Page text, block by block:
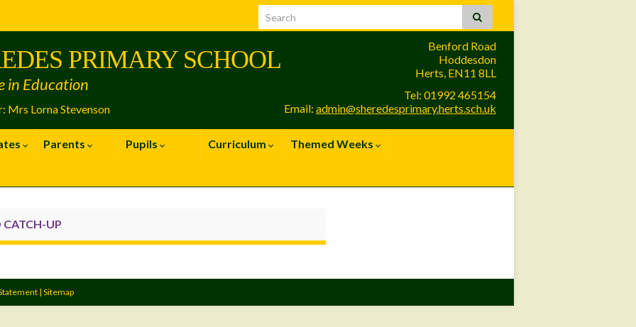
Benford Road
Hoddesdon
Herts, EN11 8LL
Tel: 01992 465154
Email: admin@sheredesprimary.herts.sch.uk
Mrs Lorna Stevenson
PRIMARY SCHOOL
in Education
Parents Pupils Curriculum Themed Weeks
CATCH-UP
| Sitemap